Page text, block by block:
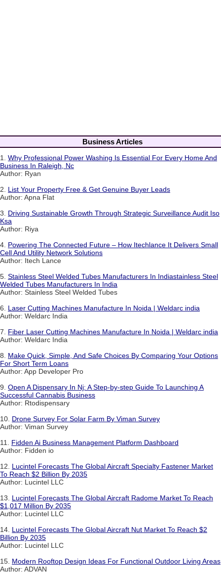
Business Articles
1. Why Professional Power Washing Is Essential For Every Home And
Business In Raleigh, Nc
Author: Ryan
2. List Your Property Free & Get Genuine Buyer Leads
Author: Apna Flat
3. Driving Sustainable Growth Through Strategic Surveillance Audit Iso
Ksa
Author: Riya
4. Powering The Connected Future – How Itechlance It Delivers Small
Cell And Utility Network Solutions
Author: Itech Lance
5. Stainless Steel Welded Tubes Manufacturers In Indiastainless Steel
Welded Tubes Manufacturers In India
Author: Stainless Steel Welded Tubes
6. Laser Cutting Machines Manufacture In Noida | Weldarc india
Author: Weldarc India
7. Fiber Laser Cutting Machines Manufacture In Noida | Weldarc india
Author: Weldarc India
8. Make Quick, Simple, And Safe Choices By Comparing Your Options
For Short Term Loans
Author: App Developer Pro
9. Open A Dispensary In Nj: A Step-by-step Guide To Launching A
Successful Cannabis Business
Author: Rtodispensary
10. Drone Survey For Solar Farm By Viman Survey
Author: Viman Survey
11. Fidden Ai Business Management Platform Dashboard
Author: Fidden io
12. Lucintel Forecasts The Global Aircraft Specialty Fastener Market
To Reach $2 Billion By 2035
Author: Lucintel LLC
13. Lucintel Forecasts The Global Aircraft Radome Market To Reach
$1,017 Million By 2035
Author: Lucintel LLC
14. Lucintel Forecasts The Global Aircraft Nut Market To Reach $2
Billion By 2035
Author: Lucintel LLC
15. Modern Rooftop Design Ideas For Functional Outdoor Living Areas
Author: ADVAN